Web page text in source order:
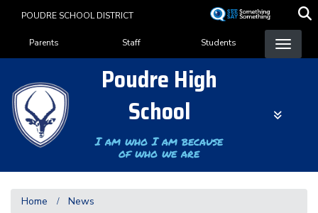
content
POUDRE SCHOOL DISTRICT
Landing Page Menu
Parents Staff Students
Poudre High
School
I am who I am because
of who we are
Home News